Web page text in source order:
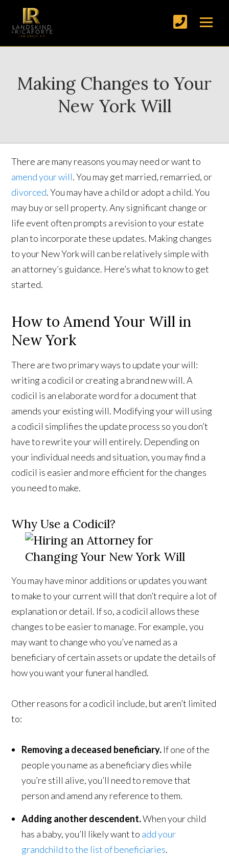
Making Changes to Your
New York Will
There are many reasons you may need or want to
amend your will. You may get married, remarried, or
divorced. You may have a child or adopt a child. You
may buy or sell property. Any significant change or
life event often prompts a revision to your estate
plan to incorporate these updates. Making changes
to your New York will can be relatively simple with
an attorney’s guidance. Here’s what to know to get
started.
How to Amend Your Will in
New York
There are two primary ways to update your will:
writing a codicil or creating a brand new will. A
codicil is an elaborate word for a document that
amends your existing will. Modifying your will using
a codicil simplifies the update process so you don’t
have to rewrite your will entirely. Depending on
your individual needs and situation, you may find a
codicil is easier and more efficient for the changes
you need to make.
Why Use a Codicil?
You may have minor additions or updates you want
to make to your current will that don’t require a lot of
explanation or detail. If so, a codicil allows these
changes to be easier to manage. For example, you
may want to change who you’ve named as a
beneficiary of certain assets or update the details of
how you want your funeral handled.
Other reasons for a codicil include, but aren’t limited
to:
Removing a deceased beneficiary. If one of the
people you name as a beneficiary dies while
you’re still alive, you’ll need to remove that
person and amend any reference to them.
Adding another descendent.When your child
has a baby, you’ll likely want to add your
grandchild to the list of beneficiaries.